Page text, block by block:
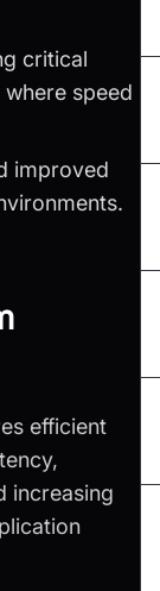
critical
speed
improved
efficient
increasing